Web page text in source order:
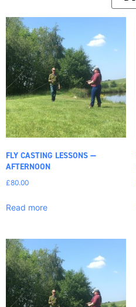
FLY CASTING LESSONS —
AFTERNOON
£80.00
Read more